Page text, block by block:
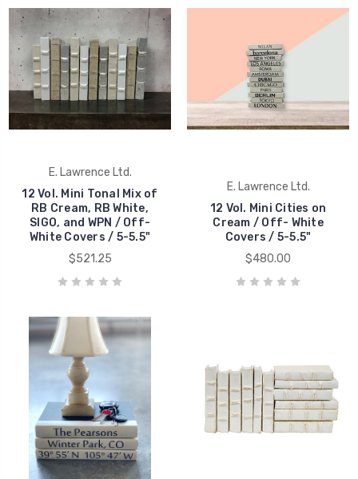
E. Lawrence Ltd.
12 Vol. Mini Tonal Mix of
RB Cream, RB White,
SIGO, and WPN / Off-
White Covers / 5-5.5"
$521.25
E. Lawrence Ltd.
12 Vol. Mini Cities on
Cream / Off- White
Covers / 5-5.5"
$480.00